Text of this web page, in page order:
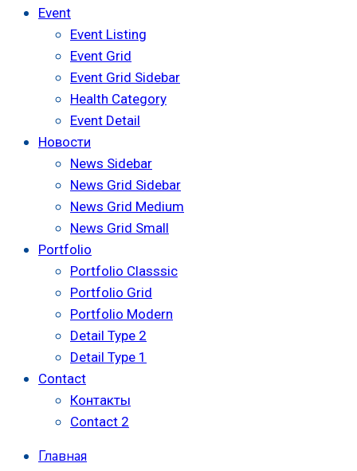
Event
Event Listing
Event Grid
Event Grid Sidebar
Health Category
Event Detail
Новости
News Sidebar
News Grid Sidebar
News Grid Medium
News Grid Small
Portfolio
Portfolio Classsic
Portfolio Grid
Portfolio Modern
Detail Type 2
Detail Type 1
Contact
Контакты
Contact 2
Главная